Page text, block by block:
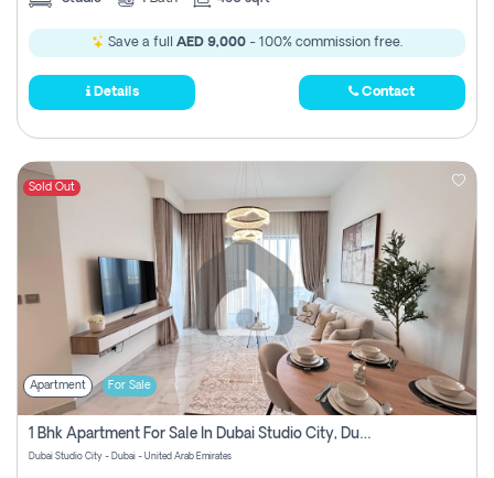
Save a full AED 9,000 - 100% commission free.
Details Contact
Sold Out
Apartment For Sale
1 Bhk Apartment For Sale In Dubai Studio City, Dubai
Dubai Studio City - Dubai - United Arab Emirates